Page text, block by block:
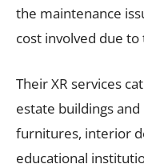
the maintenance
cost involved due
Their XR services
estate buildings
furnitures, interior
educational